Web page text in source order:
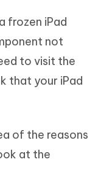
frozen iPad
not
to visit the
that your iPad
of the reasons
at the